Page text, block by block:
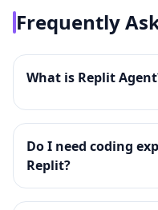
Frequently
What is Replit
Do I need coding
Replit?